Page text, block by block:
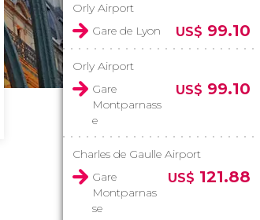
Orly Airport
Gare de Lyon
US$ 99.10
Orly Airport
Gare
Montparnass
e
US$ 99.10
Charles de Gaulle Airport
Gare
Montparnas
se
US$ 121.88